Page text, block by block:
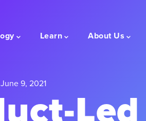
Learn About Us
9, 2021